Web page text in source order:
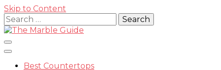
Skip to Content
Search
for:
Best Countertops